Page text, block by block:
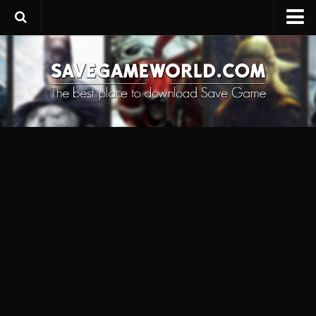
Upload SaveGame
Save Editor
Game Trainers
SaveGame FAQ